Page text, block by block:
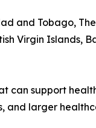
and Tobago,
Virgin Islands,
can support
and larger